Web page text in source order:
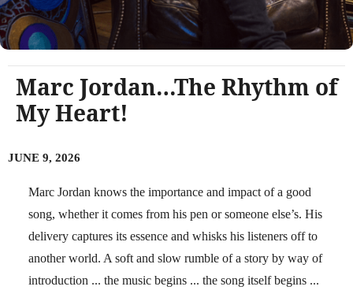
Marc Jordan…The Rhythm of
My Heart!
JUNE 9, 2026
Marc Jordan knows the importance and impact of a good
song, whether it comes from his pen or someone else’s. His
delivery captures its essence and whisks his listeners off to
another world. A soft and slow rumble of a story by way of
introduction ... the music begins ... the song itself begins ...